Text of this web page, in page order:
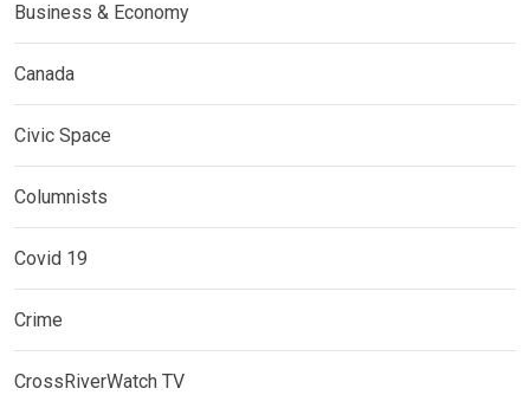
Business & Economy
Canada
Civic Space
Columnists
Covid 19
Crime
CrossRiverWatch TV